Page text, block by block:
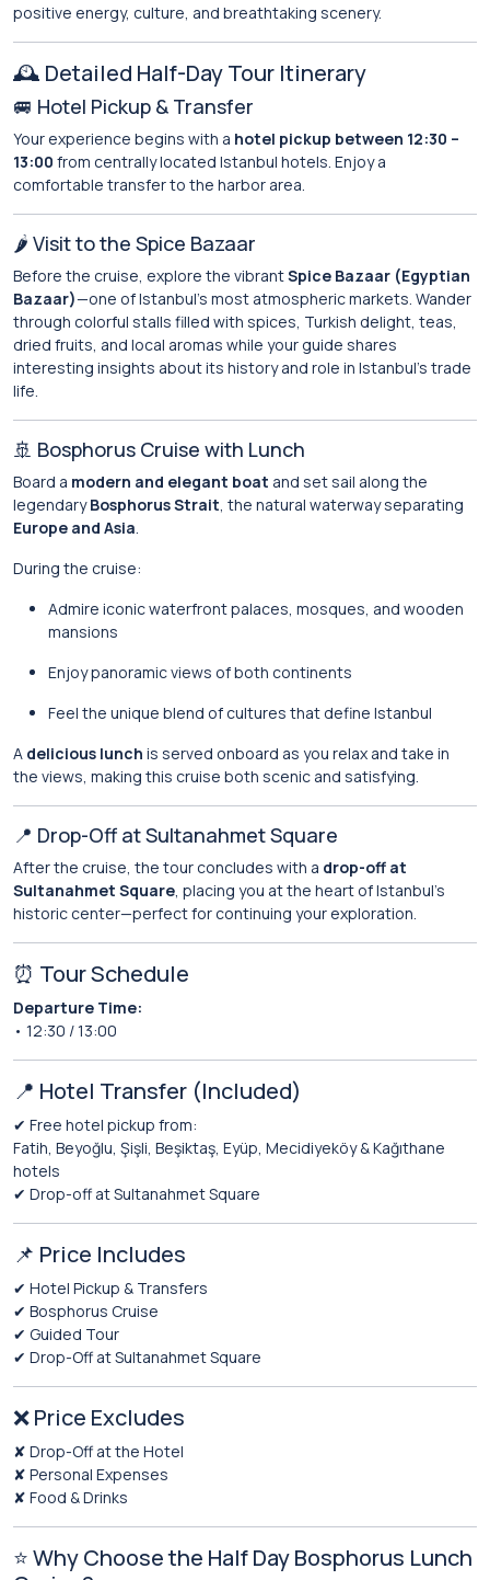
positive energy, culture, and breathtaking scenery.
🕰️ Detailed Half-Day Tour Itinerary
🚐 Hotel Pickup & Transfer
Your experience begins with a hotel pickup between 12:30 –
13:00 from centrally located Istanbul hotels. Enjoy a
comfortable transfer to the harbor area.
🌶️ Visit to the Spice Bazaar
Before the cruise, explore the vibrantSpice Bazaar (Egyptian
Bazaar)—one of Istanbul’s most atmospheric markets. Wander
through colorful stalls filled with spices, Turkish delight, teas,
dried fruits, and local aromas while your guide shares
interesting insights about its history and role in Istanbul’s trade
life.
🚢 Bosphorus Cruise with Lunch
Board a modern and elegant boat and set sail along the
legendaryBosphorus Strait, the natural waterway separating
Europe and Asia.
During the cruise:
Admire iconic waterfront palaces, mosques, and wooden
mansions
Enjoy panoramic views of both continents
Feel the unique blend of cultures that define Istanbul
A delicious lunch is served onboard as you relax and take in
the views, making this cruise both scenic and satisfying.
📍 Drop-Off at Sultanahmet Square
After the cruise, the tour concludes with a drop-off at
Sultanahmet Square, placing you at the heart of Istanbul’s
historic center—perfect for continuing your exploration.
⏰ Tour Schedule
Departure Time:
• 12:30 / 13:00
📍 Hotel Transfer (Included)
✔ Free hotel pickup from:
Fatih, Beyoğlu, Şişli, Beşiktaş, Eyüp, Mecidiyeköy & Kağıthane
hotels
✔ Drop-off at Sultanahmet Square
📌 Price Includes
✔ Hotel Pickup & Transfers
✔ Bosphorus Cruise
✔ Guided Tour
✔ Drop-Off at Sultanahmet Square
❌ Price Excludes
✘ Drop-Off at the Hotel
✘ Personal Expenses
✘ Food & Drinks
⭐ Why Choose the Half Day Bosphorus Lunch